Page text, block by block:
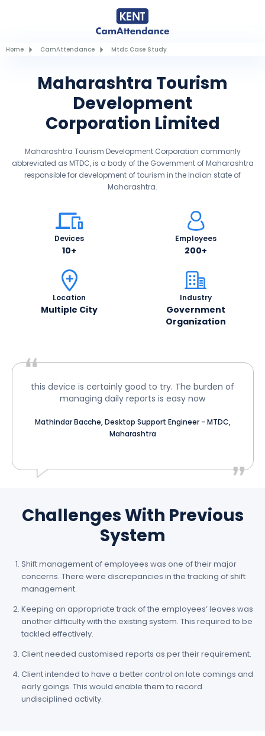
Home CamAttendance Mtdc Case Study
Maharashtra Tourism
Development
Corporation Limited
Maharashtra Tourism Development Corporation commonly
abbreviated as MTDC, is a body of the Government of Maharashtra
responsible for development of tourism in the Indian state of
Maharashtra.
Devices
10+
Employees
200+
Location
Multiple City
Industry
Government
Organization
this device is certainly good to try. The burden of
managing daily reports is easy now
Mathindar Bacche, Desktop Support Engineer - MTDC,
Maharashtra
Challenges With Previous
System
Shift management of employees was one of their major
concerns. There were discrepancies in the tracking of shift
management.
Keeping an appropriate track of the employees’ leaves was
another difficulty with the existing system. This required to be
tackled effectively.
Client needed customised reports as per their requirement.
Client intended to have a better control on late comings and
early goings. This would enable them to record
undisciplined activity.